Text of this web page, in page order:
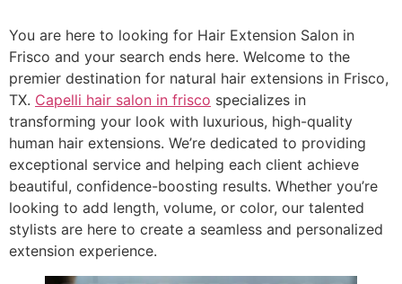
You are here to looking for Hair Extension Salon in
Frisco and your search ends here. Welcome to the
premier destination for natural hair extensions in Frisco,
TX. Capelli hair salon in frisco specializes in
transforming your look with luxurious, high-quality
human hair extensions. We’re dedicated to providing
exceptional service and helping each client achieve
beautiful, confidence-boosting results. Whether you’re
looking to add length, volume, or color, our talented
stylists are here to create a seamless and personalized
extension experience.